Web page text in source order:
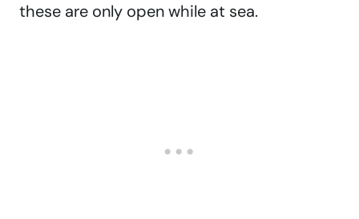
these are only open while at sea.